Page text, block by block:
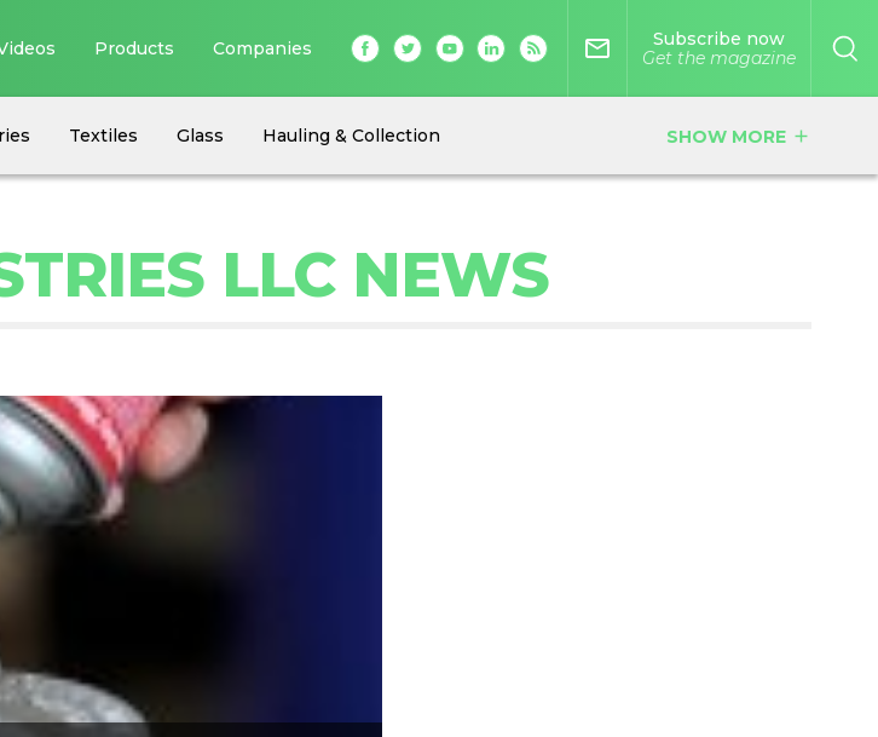
Textiles Glass
Hauling & Collection
SHOW MORE add
Products Companies mail_outline
Subscribe now
Get the magazine
LLC NEWS